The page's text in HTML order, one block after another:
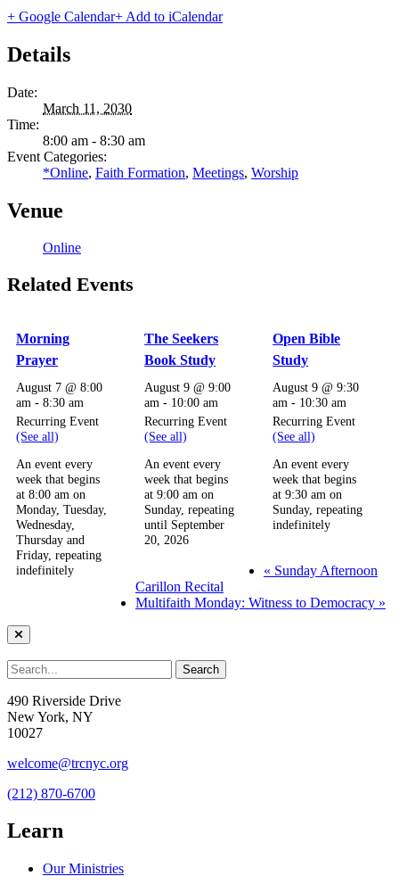
+ Google Calendar+ Add to iCalendar
Details
Date:
March 11, 2030
Time:
8:00 am - 8:30 am
Event Categories:
*Online, Faith Formation, Meetings, Worship
Venue
Online
Related Events
Morning
Prayer
August 7 @ 8:00
am -8:30 am
Recurring Event
(See all)
An event every
week that begins
at 8:00 am on
Monday, Tuesday,
Wednesday,
Thursday and
Friday, repeating
indefinitely
The Seekers
Book Study
August 9 @ 9:00
am - 10:00 am
Recurring Event
(See all)
An event every
week that begins
at 9:00 am on
Sunday, repeating
until September
20, 2026
Open Bible
Study
August 9 @ 9:30
am - 10:30 am
Recurring Event
(See all)
An event every
week that begins
at 9:30 am on
Sunday, repeating
indefinitely
« Sunday Afternoon
Carillon Recital
Multifaith Monday: Witness to Democracy »
490 Riverside Drive
New York, NY
10027
welcome@trcnyc.org
(212) 870-6700
Learn
Our Ministries